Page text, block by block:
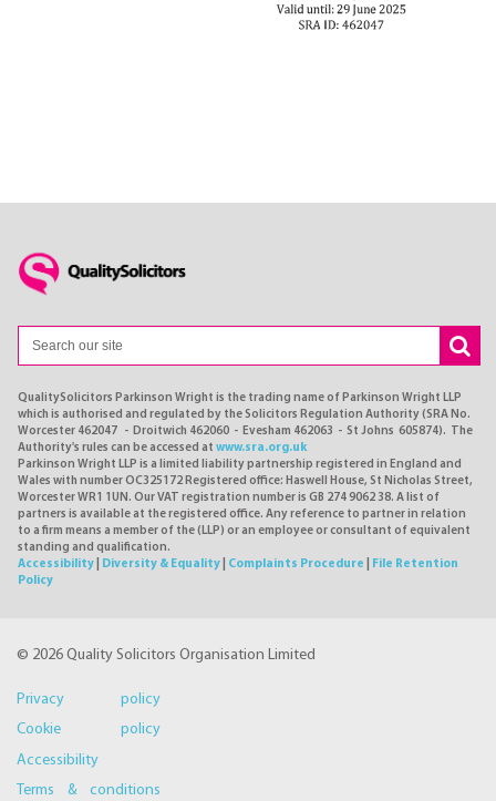
QualitySolicitors Parkinson Wright is the trading name of Parkinson Wright LLP
which is authorised and regulated by the Solicitors Regulation Authority (SRA No.
Worcester 462047 - Droitwich 462060 - Evesham 462063 - St Johns 605874). The
Authority's rules can be accessed at www.sra.org.uk
Parkinson Wright LLP is a limited liability partnership registered in England and
Wales with number OC325172 Registered office: Haswell House, St Nicholas Street,
Worcester WR1 1UN. Our VAT registration number is GB 274 9062 38. A list of
partners is available at the registered office. Any reference to partner in relation
to a firm means a member of the (LLP) or an employee or consultant of equivalent
standing and qualification.
Accessibility
Diversity & Equality Complaints Procedure
File Retention
Policy
© 2026 Quality Solicitors Organisation Limited
Privacy policy
Cookie policy
Accessibility
Terms & conditions